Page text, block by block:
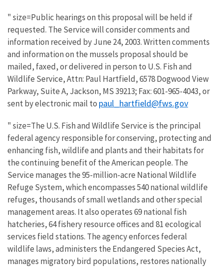
" size=Public hearings on this proposal will be held if
requested. The Service will consider comments and
information received by June 24, 2003. Written comments
and information on the mussels proposal should be
mailed, faxed, or delivered in person to U.S. Fish and
Wildlife Service, Attn: Paul Hartfield, 6578 Dogwood View
Parkway, Suite A, Jackson, MS 39213; Fax: 601-965-4043, or
sent by electronic mail to paul_hartfield@fws.gov
" size=The U.S. Fish and Wildlife Service is the principal
federal agency responsible for conserving, protecting and
enhancing fish, wildlife and plants and their habitats for
the continuing benefit of the American people. The
Service manages the 95-million-acre National Wildlife
Refuge System, which encompasses 540 national wildlife
refuges, thousands of small wetlands and other special
management areas. It also operates 69 national fish
hatcheries, 64 fishery resource offices and 81 ecological
services field stations. The agency enforces federal
wildlife laws, administers the Endangered Species Act,
manages migratory bird populations, restores nationally